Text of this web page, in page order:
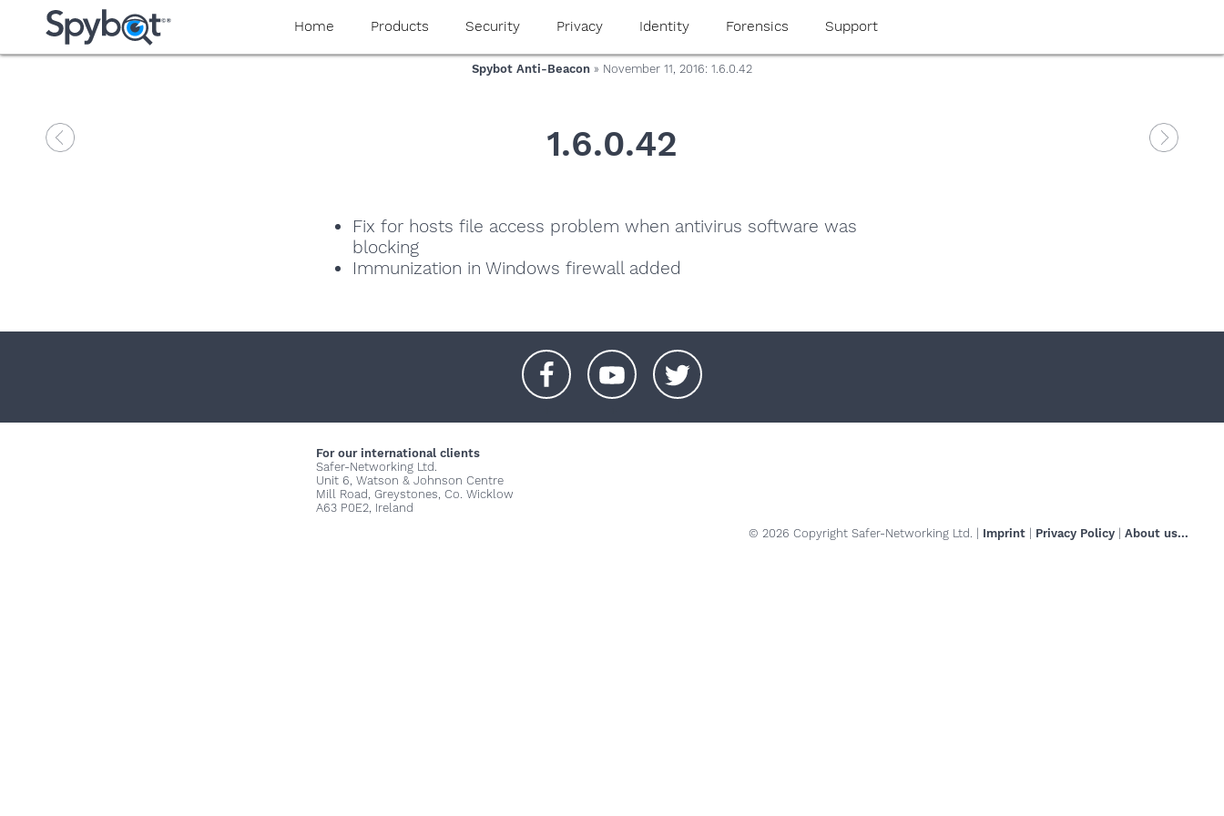
Home Products Security Privacy Identity Forensics Support
Spybot Anti-Beacon » November 11, 2016: 1.6.0.42
1.6.0.42
Fix for hosts file access problem when antivirus software was
blocking
Immunization in Windows firewall added
For our international clients
Safer-Networking Ltd.
Unit 6, Watson & Johnson Centre
Mill Road, Greystones, Co. Wicklow
A63 P0E2, Ireland
© 2026 Copyright Safer-Networking Ltd. | Imprint Privacy Policy About us...